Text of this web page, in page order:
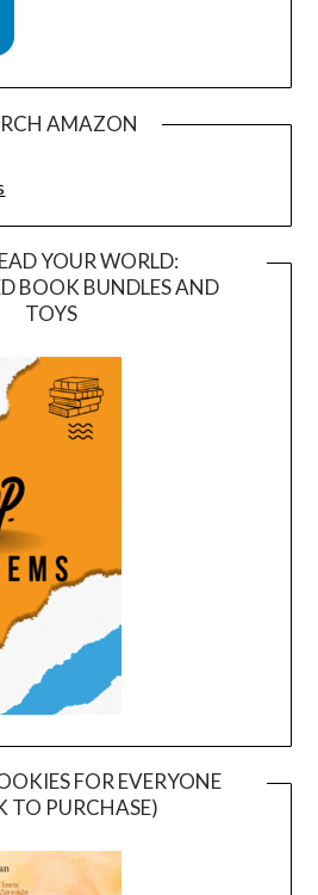
AMAZON
YOUR WORLD:
BOOK BUNDLES AND
TOYS
FOR EVERYONE
TO PURCHASE)